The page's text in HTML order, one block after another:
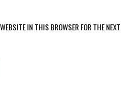
IN THIS BROWSER FOR THE NEXT